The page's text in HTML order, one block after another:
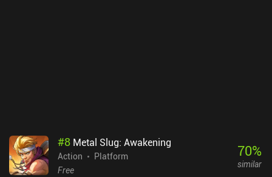
#8 Metal Slug: Awakening
Action
Platform
Free
70%
similar